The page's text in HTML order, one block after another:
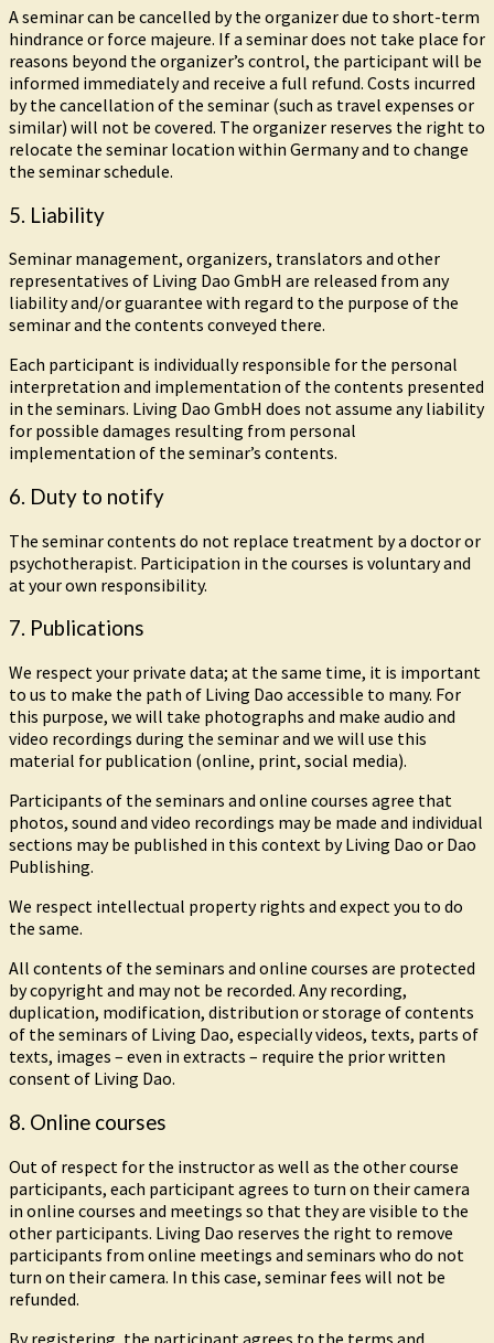
A seminar can be cancelled by the organizer due to short-term
hindrance or force majeure. If a seminar does not take place for
reasons beyond the organizer’s control, the participant will be
informed immediately and receive a full refund. Costs incurred
by the cancellation of the seminar (such as travel expenses or
similar) will not be covered. The organizer reserves the right to
relocate the seminar location within Germany and to change
the seminar schedule.
5. Liability
Seminar management, organizers, translators and other
representatives of Living Dao GmbH are released from any
liability and/or guarantee with regard to the purpose of the
seminar and the contents conveyed there.
Each participant is individually responsible for the personal
interpretation and implementation of the contents presented
in the seminars. Living Dao GmbH does not assume any liability
for possible damages resulting from personal
implementation of the seminar’s contents.
6. Duty to notify
The seminar contents do not replace treatment by a doctor or
psychotherapist. Participation in the courses is voluntary and
at your own responsibility.
7. Publications
We respect your private data; at the same time, it is important
to us to make the path of Living Dao accessible to many. For
this purpose, we will take photographs and make audio and
video recordings during the seminar and we will use this
material for publication (online, print, social media).
Participants of the seminars and online courses agree that
photos, sound and video recordings may be made and individual
sections may be published in this context by Living Dao or Dao
Publishing.
We respect intellectual property rights and expect you to do
the same.
All contents of the seminars and online courses are protected
by copyright and may not be recorded. Any recording,
duplication, modification, distribution or storage of contents
of the seminars of Living Dao, especially videos, texts, parts of
texts, images – even in extracts – require the prior written
consent of Living Dao.
8. Online courses
Out of respect for the instructor as well as the other course
participants, each participant agrees to turn on their camera
in online courses and meetings so that they are visible to the
other participants. Living Dao reserves the right to remove
participants from online meetings and seminars who do not
turn on their camera. In this case, seminar fees will not be
refunded.
By registering, the participant agrees to the terms and